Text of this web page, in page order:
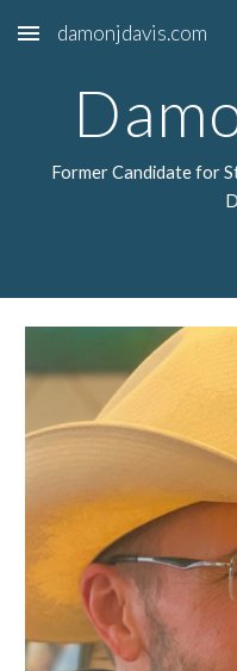
Skip to main content
damonjdavis.com
Former Candidate for